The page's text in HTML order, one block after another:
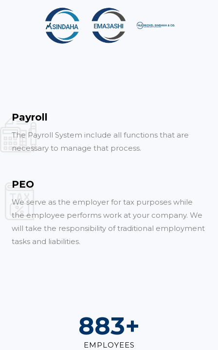
Payroll
The Payroll System include all functions that are
necessary to manage that process.
PEO
We serve as the employer for tax purposes while
the employee performs work at your company. We
will take the responsibility of traditional employment
tasks and liabilities.
1,000+
EMPLOYEES